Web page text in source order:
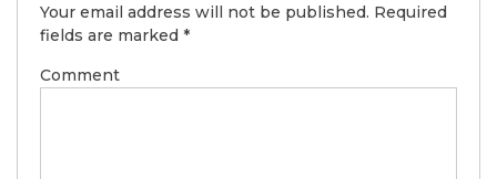
Your email address will not be published. Required
fields are marked *
Comment